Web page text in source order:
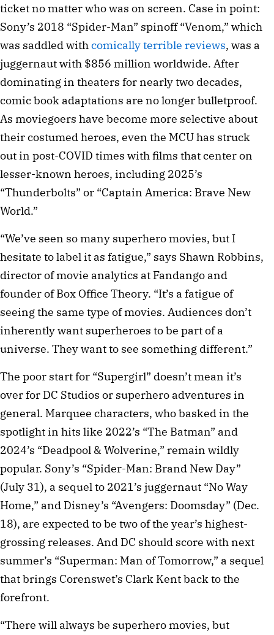
ticket no matter who was on screen. Case in point:
Sony’s 2018 “Spider-Man” spinoff “Venom,” which
was saddled withcomically terrible reviews, was a
juggernaut with $856 million worldwide. After
dominating in theaters for nearly two decades,
comic book adaptations are no longer bulletproof.
As moviegoers have become more selective about
their costumed heroes, even the MCU has struck
out in post-COVID times with films that center on
lesser-known heroes, including 2025’s
“Thunderbolts” or “Captain America: Brave New
World.”
“We’ve seen so many superhero movies, but I
hesitate to label it as fatigue,” says Shawn Robbins,
director of movie analytics at Fandango and
founder of Box Office Theory. “It’s a fatigue of
seeing the same type of movies. Audiences don’t
inherently want superheroes to be part of a
universe. They want to see something different.”
The poor start for “Supergirl” doesn’t mean it’s
over for DC Studios or superhero adventures in
general. Marquee characters, who basked in the
spotlight in hits like 2022’s “The Batman” and
2024’s “Deadpool & Wolverine,” remain wildly
popular. Sony’s “Spider-Man: Brand New Day”
(July 31), a sequel to 2021’s juggernaut “No Way
Home,” and Disney’s “Avengers: Doomsday” (Dec.
18), are expected to be two of the year’s highest-
grossing releases. And DC should score with next
summer’s “Superman: Man of Tomorrow,” a sequel
that brings Corenswet’s Clark Kent back to the
forefront.
“There will always be superhero movies, but